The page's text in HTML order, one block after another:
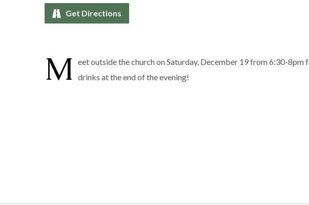
Get Directions
M
eet outside the church on Saturday, December 19 from 6:30-
drinks at the end of the evening!